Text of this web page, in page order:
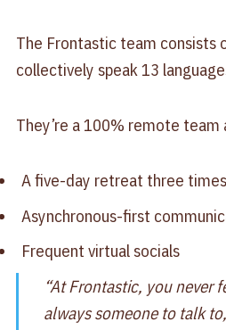
The Frontastic team consists
collectively speak 13
They’re a 100% remote
A five-day retreat three
Asynchronous-first
Frequent virtual socials
“At Frontastic, you never
always someone to talk